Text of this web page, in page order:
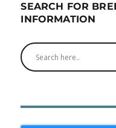
SEARCH FOR
INFORMATION